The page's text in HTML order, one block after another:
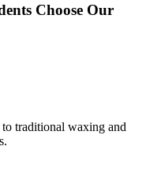
Choose Our
traditional waxing and
.